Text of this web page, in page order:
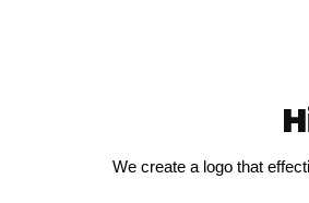
We create a logo that